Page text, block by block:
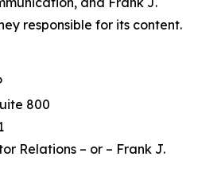
responsible for its content.
800
Relations – or – Frank J.